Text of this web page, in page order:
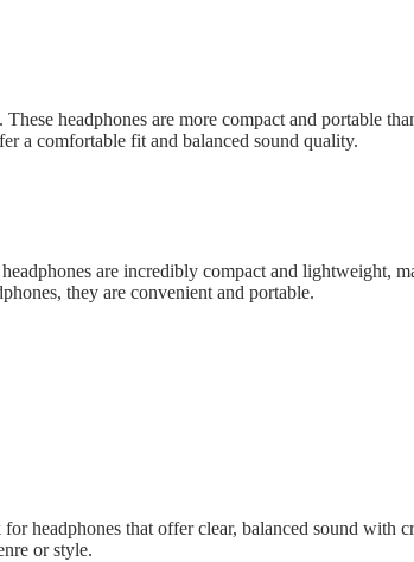
headphones are more compact and portable
a comfortable fit and balanced sound quality.
are incredibly compact and lightweight,
they are convenient and portable.
headphones that offer clear, balanced sound with
or style.